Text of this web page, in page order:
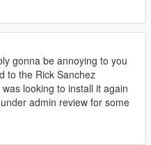
gonna be annoying to you
to the Rick Sanchez
looking to install it again
admin review for some